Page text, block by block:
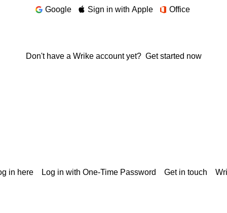
Google
Sign in with Apple Office
Don't have a Wrike account yet? Get started now
in here Log in with One-Time Password Get in touch